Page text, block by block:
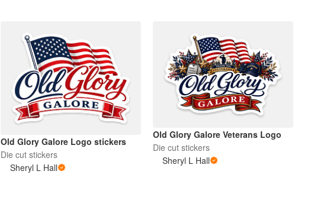
Old Glory Galore Logo stickers
Die cut stickers
Sheryl L Hall
Old Glory Galore Veterans Logo
Die cut stickers
Sheryl L Hall